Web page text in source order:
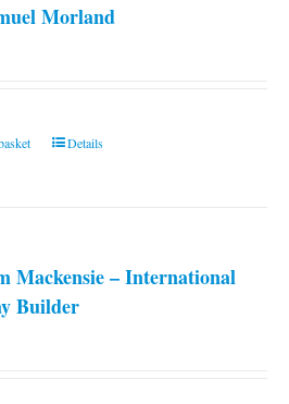
Morland
Details
Mackensie – International
Builder